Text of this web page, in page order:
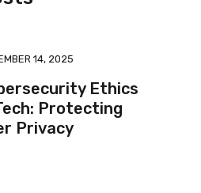
14, 2025
Ethics
Protecting
Privacy